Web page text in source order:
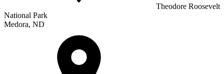
Theodore Roosevelt
National Park
Medora, ND